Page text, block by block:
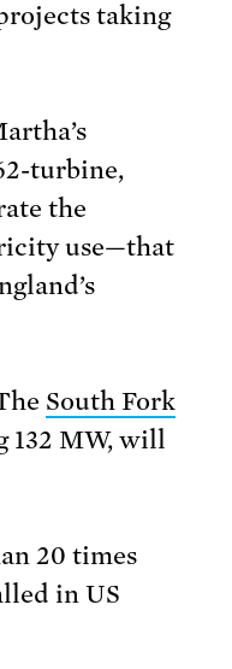
taking
turbine,
the
use—that
South Fork
132 MW, will
20 times
in US